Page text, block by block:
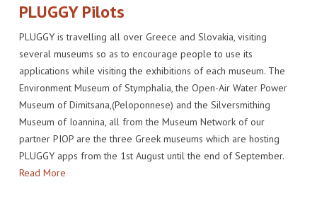
PLUGGY Pilots
PLUGGY is travelling all over Greece and Slovakia, visiting
several museums so as to encourage people to use its
applications while visiting the exhibitions of each museum. The
Environment Museum of Stymphalia, the Open-Air Water Power
Museum of Dimitsana,(Peloponnese) and the Silversmithing
Museum of Ioannina, all from the Museum Network of our
partner PIOP are the three Greek museums which are hosting
PLUGGY apps from the 1st August until the end of September.
Read More